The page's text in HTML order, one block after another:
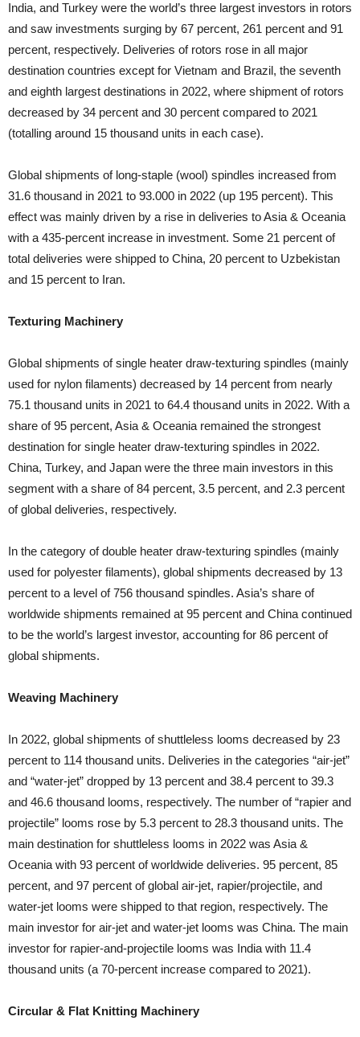
India, and Turkey were the world’s three largest investors in rotors
and saw investments surging by 67 percent, 261 percent and 91
percent, respectively. Deliveries of rotors rose in all major
destination countries except for Vietnam and Brazil, the seventh
and eighth largest destinations in 2022, where shipment of rotors
decreased by 34 percent and 30 percent compared to 2021
(totalling around 15 thousand units in each case).
Global shipments of long-staple (wool) spindles increased from
31.6 thousand in 2021 to 93.000 in 2022 (up 195 percent). This
effect was mainly driven by a rise in deliveries to Asia & Oceania
with a 435-percent increase in investment. Some 21 percent of
total deliveries were shipped to China, 20 percent to Uzbekistan
and 15 percent to Iran.
Texturing Machinery
Global shipments of single heater draw-texturing spindles (mainly
used for nylon filaments) decreased by 14 percent from nearly
75.1 thousand units in 2021 to 64.4 thousand units in 2022. With a
share of 95 percent, Asia & Oceania remained the strongest
destination for single heater draw-texturing spindles in 2022.
China, Turkey, and Japan were the three main investors in this
segment with a share of 84 percent, 3.5 percent, and 2.3 percent
of global deliveries, respectively.
In the category of double heater draw-texturing spindles (mainly
used for polyester filaments), global shipments decreased by 13
percent to a level of 756 thousand spindles. Asia’s share of
worldwide shipments remained at 95 percent and China continued
to be the world’s largest investor, accounting for 86 percent of
global shipments.
Weaving Machinery
In 2022, global shipments of shuttleless looms decreased by 23
percent to 114 thousand units. Deliveries in the categories “air-jet”
and “water-jet” dropped by 13 percent and 38.4 percent to 39.3
and 46.6 thousand looms, respectively. The number of “rapier and
projectile” looms rose by 5.3 percent to 28.3 thousand units. The
main destination for shuttleless looms in 2022 was Asia &
Oceania with 93 percent of worldwide deliveries. 95 percent, 85
percent, and 97 percent of global air-jet, rapier/projectile, and
water-jet looms were shipped to that region, respectively. The
main investor for air-jet and water-jet looms was China. The main
investor for rapier-and-projectile looms was India with 11.4
thousand units (a 70-percent increase compared to 2021).
Circular & Flat Knitting Machinery